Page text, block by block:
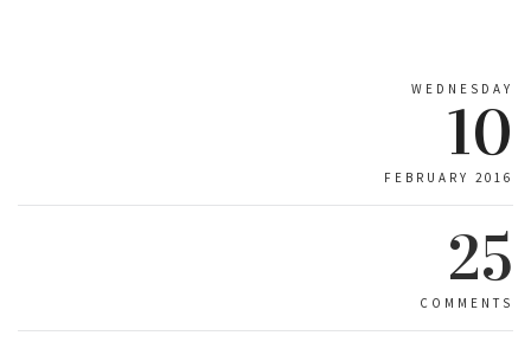
WEDNESDAY
10
FEBRUARY 2016
25
COMMENTS